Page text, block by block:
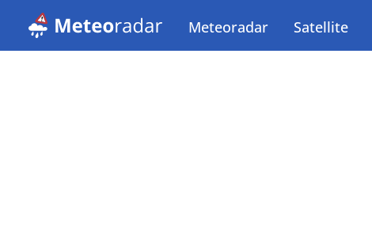
Meteoradar Satellite